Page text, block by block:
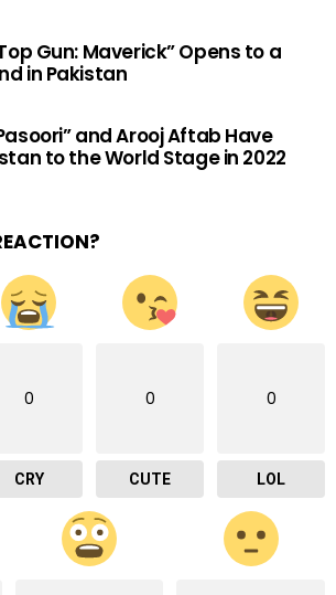
Gun: Maverick” Opens to a
in Pakistan
and Arooj Aftab Have
to the World Stage in 2022
0
CRY
0
CUTE
0
LOL